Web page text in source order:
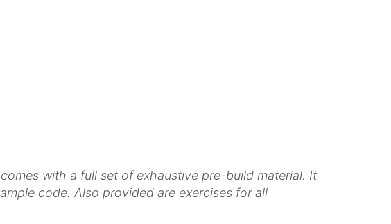
with a full set of exhaustive pre-build material. It
code. Also provided are exercises for all